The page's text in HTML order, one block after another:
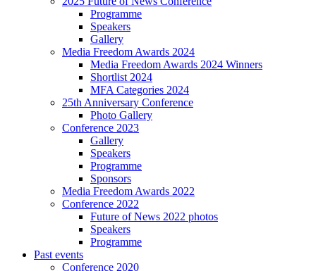
Programme
Speakers
Gallery
Media Freedom Awards 2024
Media Freedom Awards 2024 Winners
Shortlist 2024
MFA Categories 2024
25th Anniversary Conference
Photo Gallery
Conference 2023
Gallery
Speakers
Programme
Sponsors
Media Freedom Awards 2022
Conference 2022
Future of News 2022 photos
Speakers
Programme
Past events
Conference 2020